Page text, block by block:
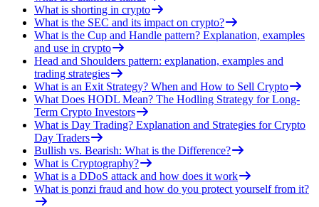
What is shorting in crypto
What is the SEC and its impact on crypto?
What is the Cup and Handle pattern? Explanation, examples
and use in crypto
Head and Shoulders pattern: explanation, examples and
trading strategies
What is an Exit Strategy? When and How to Sell Crypto
What Does HODL Mean? The Hodling Strategy for Long-
Term Crypto Investors
What is Day Trading? Explanation and Strategies for Crypto
Day Traders
Bullish vs. Bearish: What is the Difference?
What is Cryptography?
What is a DDoS attack and how does it work
What is ponzi fraud and how do you protect yourself from it?